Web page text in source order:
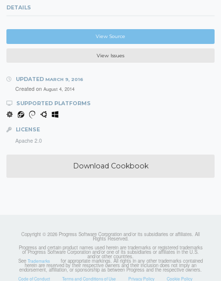
DETAILS
View Source
View Issues
UPDATED MARCH 9, 2016
Created on August 4, 2014
SUPPORTED PLATFORMS
LICENSE
Apache 2.0
Download Cookbook
Copyright © 2026 Progress Software Corporation and/or its subsidiaries or affiliates. All
Rights Reserved.
Progress and certain product names used herein are trademarks or registered trademarks
of Progress Software Corporation and/or one of its subsidiaries or affiliates in the U.S.
and/or other countries.
See Trademarks for appropriate markings. All rights in any other trademarks contained
herein are reserved by their respective owners and their inclusion does not imply an
endorsement, affiliation, or sponsorship as between Progress and the respective owners.
Code of Conduct Terms and Conditions of Use Privacy Policy Cookie Policy